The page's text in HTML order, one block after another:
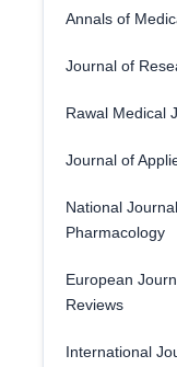
Annals of
Journal of
Rawal Medical
Journal of
National
Pharmacology
European
Reviews
International